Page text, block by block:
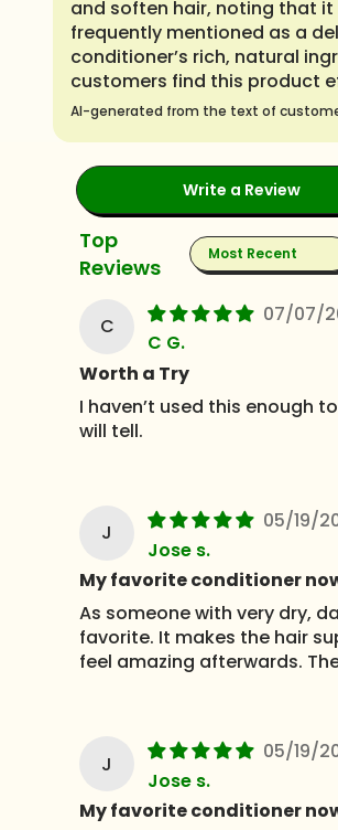
and soften hair, noting that
frequently mentioned as a
conditioner’s rich, natural
customers find this product
AI-generated from the text of
Write a Review
Sort by
C
07/07/
C G.
Worth a Try
I haven’t used this enough
will tell.
J
05/19/
Jose s.
My favorite conditioner
As someone with very dry,
favorite. It makes the hair
feel amazing afterwards.
J
05/19/
Jose s.
My favorite conditioner